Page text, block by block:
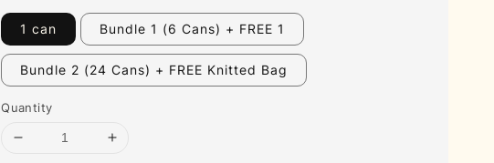
1 can Bundle 1 (6 Cans) + FREE 1
Bundle 2 (24 Cans) + FREE Knitted Bag
Quantity